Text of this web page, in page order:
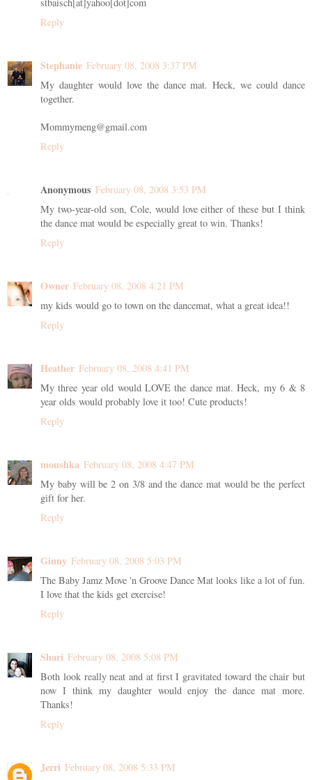
Reply
Stephanie February 08, 2008 3:37 PM
My daughter would love the dance mat. Heck, we could dance
together.
Mommymeng@gmail.com
Reply
Anonymous February 08, 2008 3:53 PM
My two-year-old son, Cole, would love either of these but I think
the dance mat would be especially great to win. Thanks!
Reply
Owner February 08, 2008 4:21 PM
my kids would go to town on the dancemat, what a great idea!!
Reply
Heather February 08, 2008 4:41 PM
My three year old would LOVE the dance mat. Heck, my 6 & 8
year olds would probably love it too! Cute products!
Reply
moushka February 08, 2008 4:47 PM
My baby will be 2 on 3/8 and the dance mat would be the perfect
gift for her.
Reply
Ginny February 08, 2008 5:03 PM
The Baby Jamz Move 'n Groove Dance Mat looks like a lot of fun.
I love that the kids get exercise!
Reply
Shari February 08, 2008 5:08 PM
Both look really neat and at first I gravitated toward the chair but
now I think my daughter would enjoy the dance mat more.
Thanks!
Reply
Jerri February 08, 2008 5:33 PM